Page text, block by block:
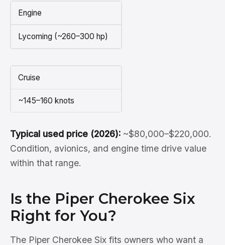
Engine
Lycoming (~260–300 hp)
Cruise
~145–160 knots
Typical used price (2026): ~$80,000–$220,000.
Condition, avionics, and engine time drive value
within that range.
Is the Piper Cherokee Six
Right for You?
The Piper Cherokee Six fits owners who want a